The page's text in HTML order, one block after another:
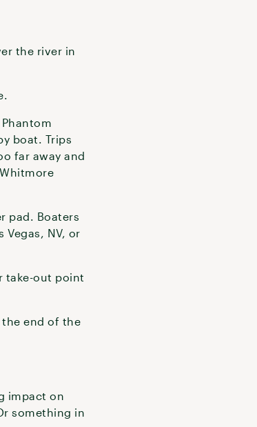
the river in
boat. Trips
far away and
pad. Boaters
NV, or
take-out point
the end of the
impact on
something in